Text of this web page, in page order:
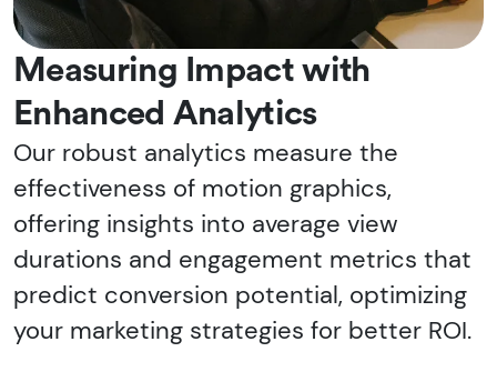
Measuring Impact with
Enhanced Analytics
Our robust analytics measure the
effectiveness of motion graphics,
offering insights into average view
durations and engagement metrics that
predict conversion potential, optimizing
your marketing strategies for better ROI.